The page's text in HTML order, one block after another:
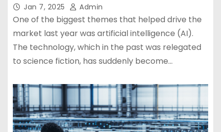
Jan 7, 2025 Admin
One of the biggest themes that helped drive the
market last year was artificial intelligence (AI).
The technology, which in the past was relegated
to science fiction, has suddenly become…